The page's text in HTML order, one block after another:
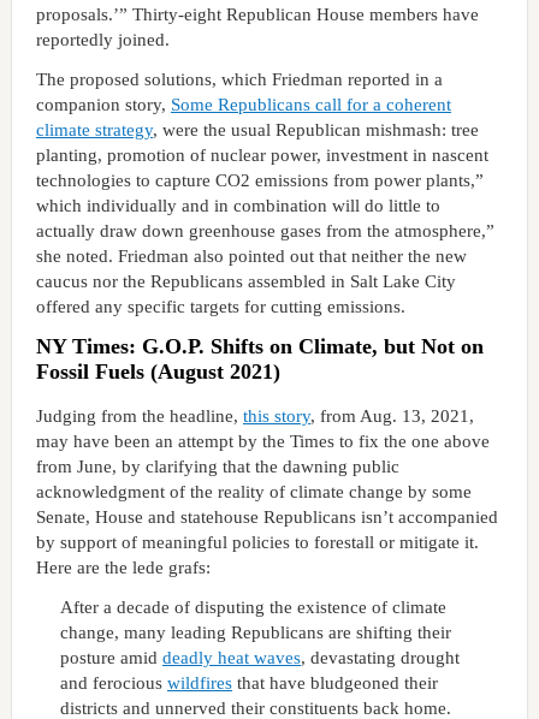
proposals.’” Thirty-eight Republican House members have
reportedly joined.
The proposed solutions, which Friedman reported in a
companion story, Some Republicans call for a coherent
climate strategy, were the usual Republican mishmash: tree
planting, promotion of nuclear power, investment in nascent
technologies to capture CO2 emissions from power plants,”
which individually and in combination will do little to
actually draw down greenhouse gases from the atmosphere,”
she noted. Friedman also pointed out that neither the new
caucus nor the Republicans assembled in Salt Lake City
offered any specific targets for cutting emissions.
NY Times: G.O.P. Shifts on Climate, but Not on
Fossil Fuels (August 2021)
Judging from the headline, this story, from Aug. 13, 2021,
may have been an attempt by the Times to fix the one above
from June, by clarifying that the dawning public
acknowledgment of the reality of climate change by some
Senate, House and statehouse Republicans isn’t accompanied
by support of meaningful policies to forestall or mitigate it.
Here are the lede grafs:
After a decade of disputing the existence of climate
change, many leading Republicans are shifting their
posture amid deadly heat waves, devastating drought
and ferocious wildfiresthat have bludgeoned their
districts and unnerved their constituents back home.